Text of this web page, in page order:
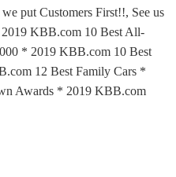
put Customers First!!, See us
KBB.com 10 Best All-
* 2019 KBB.com 10 Best
12 Best Family Cars *
Awards * 2019 KBB.com